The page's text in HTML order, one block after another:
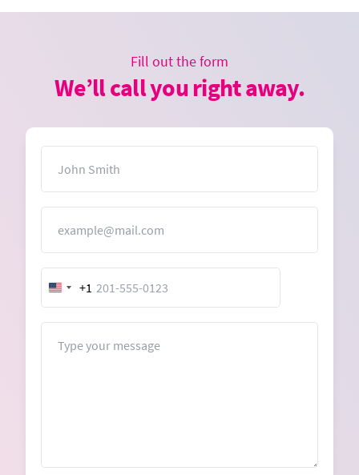
Fill out the form
We’ll call you right away.
United
States
+1